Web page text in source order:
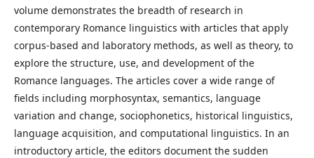
volume demonstrates the breadth of research in
contemporary Romance linguistics with articles that apply
corpus-based and laboratory methods, as well as theory, to
explore the structure, use, and development of the
Romance languages. The articles cover a wide range of
fields including morphosyntax, semantics, language
variation and change, sociophonetics, historical linguistics,
language acquisition, and computational linguistics. In an
introductory article, the editors document the sudden